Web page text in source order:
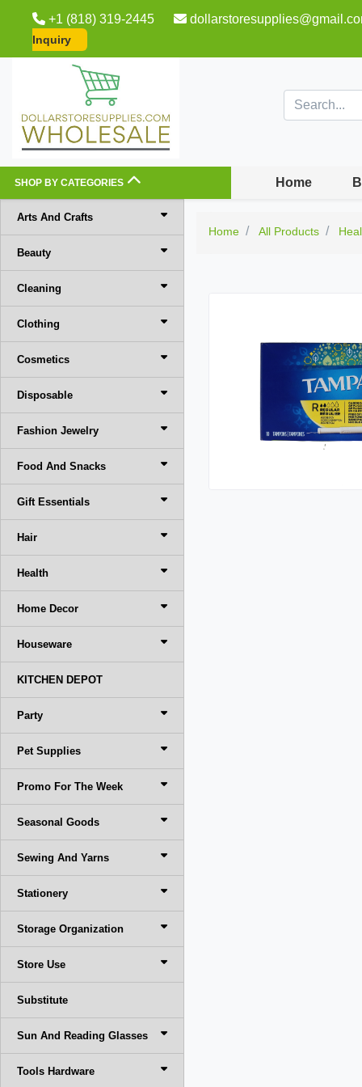
+1 (818) 319-2445
Inquiry
SHOP BY CATEGORIES Home
Arts And Crafts
Beauty
Cleaning
Clothing
Cosmetics
Disposable
Fashion Jewelry
Food And Snacks
Gift Essentials
Hair
Health
Home Decor
Houseware
KITCHEN DEPOT
Party
Pet Supplies
Promo For The Week
Seasonal Goods
Sewing And Yarns
Stationery
Storage Organization
Store Use
Substitute
Sun And Reading Glasses
Tools Hardware
Home All Products